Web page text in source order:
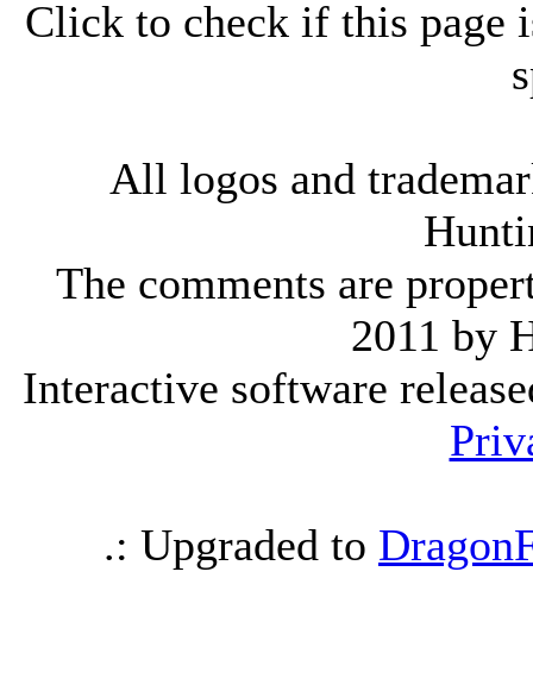
Click to check if this page
All logos and
The comments are
2011 by
Interactive software
.: Upgraded to